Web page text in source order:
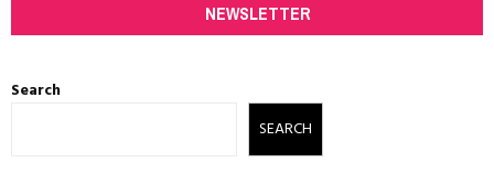
NEWSLETTER
Search
SEARCH